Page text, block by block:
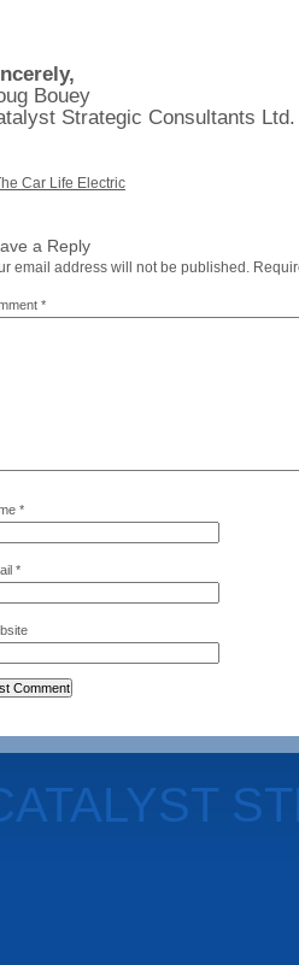
Bouey
Strategic Consultants Ltd.
Car Life Electric
a Reply
email address will not be published.
*
*
*